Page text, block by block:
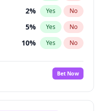
2% Yes No
5% Yes No
10% Yes No
10%
No
2% Yes No
Bet Now